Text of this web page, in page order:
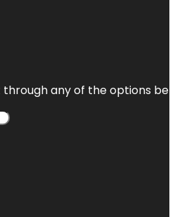
any of the options